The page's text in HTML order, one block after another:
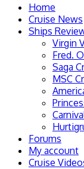
Home
Cruise News
Ships
Virgin
Fred.
Saga
MSC
Forums
My account
Cruise